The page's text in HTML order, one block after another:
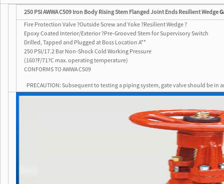
250 PSI AWWA C509 Iron Body Rising Stem Flanged Joint Ends Resilient Wedge
Fire Protection Valve ?Outside Screw and Yoke ?Resilient Wedge ?
Epoxy Coated Interior/Exterior ?Pre-Grooved Stem for Supervisory Switch
Drilled, Tapped and Plugged at Boss Location A**
250 PSI/17.2 Bar Non-Shock Cold Working Pressure
(160?F/71?C max. operating temperature)
CONFORMS TO AWWA C509
PRECAUTION: Subsequent to testing a piping system, gate valve should be